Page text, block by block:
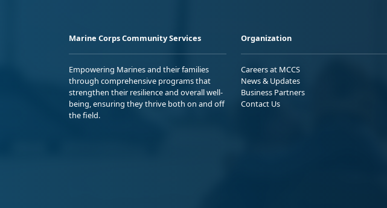
Marine Corps Community Services
Empowering Marines and their families
through comprehensive programs that
strengthen their resilience and overall well-
being, ensuring they thrive both on and off
the field.
Organization
Careers at MCCS
News & Updates
Business Partners
Contact Us